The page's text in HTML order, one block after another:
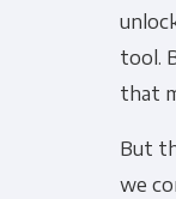
tool.
that
But
we